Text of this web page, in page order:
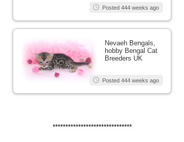
Posted 444 weeks ago
Nevaeh Bengals,
hobby Bengal Cat
Breeders UK
Posted 444 weeks ago
*******************************